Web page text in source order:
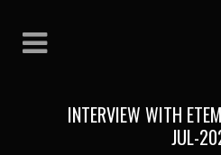
INTERVIEW WITH
JUL-